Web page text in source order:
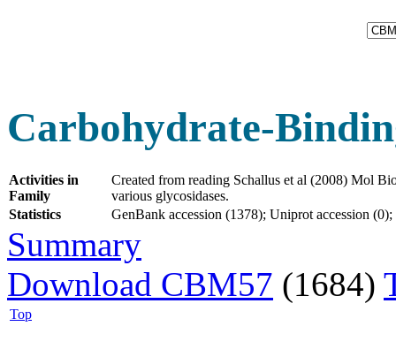
Carbohydrate-
Activities in
Family
Created from reading Schallus et al (2008) Mol
various glycosidases.
Statistics
GenBank accession (1378); Uniprot accession
Summary
Download CBM57 (1684)
Top